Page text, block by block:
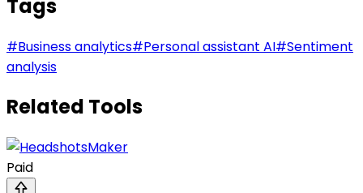
Tags
#Business analytics#Personal assistant AI#Sentiment
analysis
Related Tools
Paid